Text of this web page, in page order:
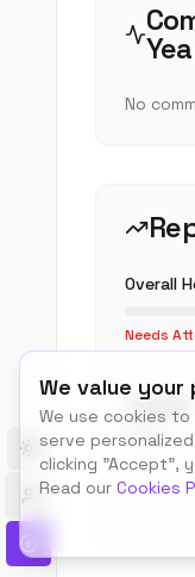
We value your
We use cookies
serve
clicking "Accept",
Read our Cookies
Toggle theme
No
Overall
Needs
Issues
Open